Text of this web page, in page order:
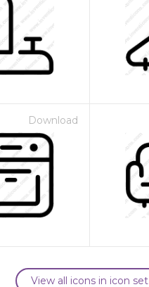
Download
View all icons in icon set